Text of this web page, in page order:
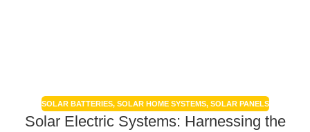
SOLAR BATTERIES, SOLAR HOME SYSTEMS, SOLAR PANELS
Solar Electric Systems: Harnessing the